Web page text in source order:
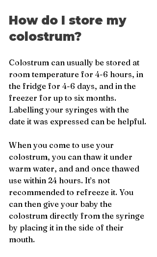
How do I store my
colostrum?
Colostrum can usually be stored at
room temperature for 4-6 hours, in
the fridge for 4-6 days, and in the
freezer for up to six months.
Labelling your syringes with the
date it was expressed can be helpful.
When you come to use your
colostrum, you can thaw it under
warm water, and and once thawed
use within 24 hours. It’s not
recommended to refreeze it. You
can then give your baby the
colostrum directly from the syringe
by placing it in the side of their
mouth.